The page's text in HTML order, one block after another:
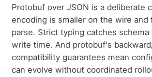
Protobuf over JSON is a deliberate
encoding is smaller on the wire and
parse. Strict typing catches schema
write time. And protobuf's
compatibility guarantees mean
can evolve without coordinated